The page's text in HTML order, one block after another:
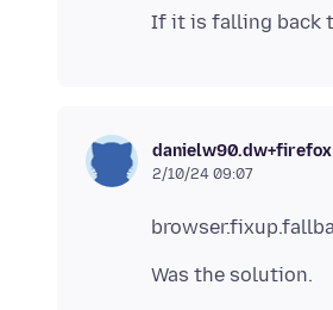
danielw90.dw+firefox
2/10/24 09:07